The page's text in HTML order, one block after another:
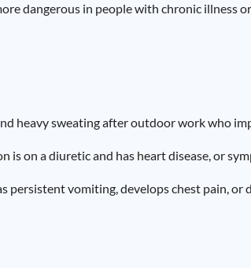
dangerous in people with chronic illness
heavy sweating after outdoor work who
is on a diuretic and has heart disease, or
persistent vomiting, develops chest pain,